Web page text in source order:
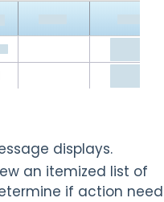
displays.
an itemized list of
if action